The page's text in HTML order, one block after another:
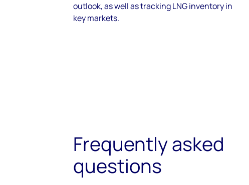
outlook, as well as tracking LNG inventory in
key markets.
Frequently asked
questions